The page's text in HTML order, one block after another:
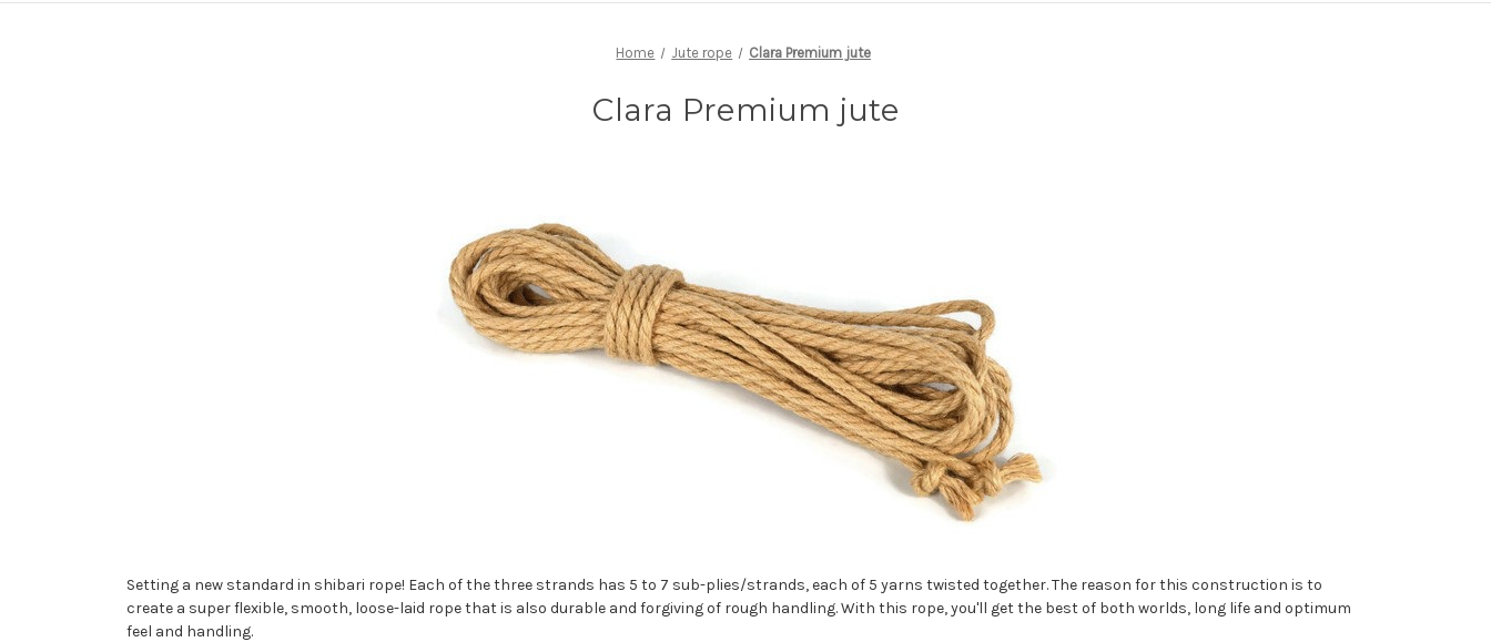
Home Jute rope Clara Premium jute
Clara Premium jute
Setting a new standard in shibari rope! Each of the three strands has 5 to 7 sub-plies/strands, each of 5 yarns twisted together. The reason for this construction is to
create a super flexible, smooth, loose-laid rope that is also durable and forgiving of rough handling. With this rope, you'll get the best of both worlds, long life and optimum
feel and handling.